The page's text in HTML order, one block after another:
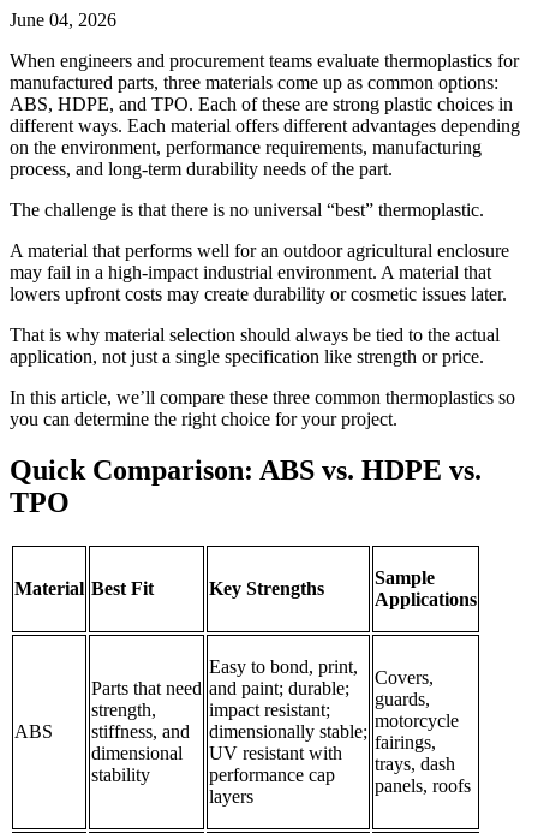
June 04, 2026
When engineers and procurement teams evaluate thermoplastics for
manufactured parts, three materials come up as common options:
ABS, HDPE, and TPO. Each of these are strong plastic choices in
different ways. Each material offers different advantages depending
on the environment, performance requirements, manufacturing
process, and long-term durability needs of the part.
The challenge is that there is no universal “best” thermoplastic.
A material that performs well for an outdoor agricultural enclosure
may fail in a high-impact industrial environment. A material that
lowers upfront costs may create durability or cosmetic issues later.
That is why material selection should always be tied to the actual
application, not just a single specification like strength or price.
In this article, we’ll compare these three common thermoplastics so
you can determine the right choice for your project.
Quick Comparison: ABS vs. HDPE vs.
TPO
Material Best Fit Key Strengths
Sample
Applications
ABS
Parts that need
strength,
stiffness, and
dimensional
stability
Easy to bond, print,
and paint; durable;
impact resistant;
dimensionally stable;
UV resistant with
performance cap
layers
Covers,
guards,
motorcycle
fairings,
trays, dash
panels, roofs